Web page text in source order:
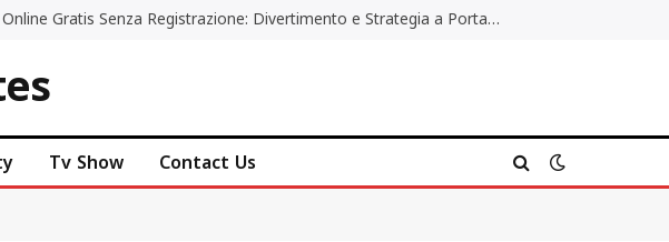
Poker Online Gratis Senza Registrazione: Divertimento e Strategia a Portata di Tutti
Tv Show Contact Us